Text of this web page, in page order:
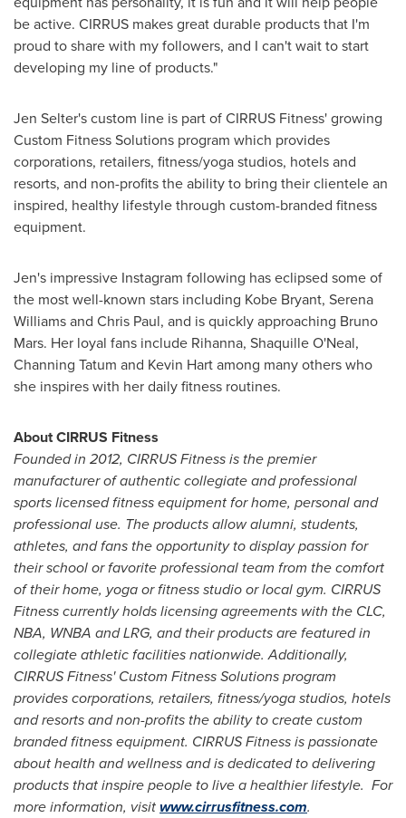
be active. CIRRUS makes great durable products that I'm
proud to share with my followers, and I can't wait to start
developing my line of products."
Jen Selter'scustom line is part of CIRRUS Fitness' growing
Custom Fitness Solutions program which provides
corporations, retailers, fitness/yoga studios, hotels and
resorts, and non-profits the ability to bring their clientele an
inspired, healthy lifestyle through custom-branded fitness
equipment.
Jen's impressive Instagram following has eclipsed some of
the most well-known stars including Kobe Bryant, Serena
Williamsand Chris Paul, and is quickly approaching Bruno
Mars. Her loyal fans include Rihanna, Shaquille O'Neal,
Channing Tatum and Kevin Hartamong many others who
she inspires with her daily fitness routines.
About CIRRUS Fitness
Founded in 2012, CIRRUS Fitness is the premier
manufacturer of authentic collegiate and professional
sports licensed fitness equipment for home, personal and
professional use. The products allow alumni, students,
athletes, and fans the opportunity to display passion for
their school or favorite professional team from the comfort
of their home, yoga or fitness studio or local gym. CIRRUS
Fitness currently holds licensing agreements with the CLC,
NBA, WNBA and LRG, and their products are featured in
collegiate athletic facilities nationwide. Additionally,
CIRRUS Fitness' Custom Fitness Solutions program
provides corporations, retailers, fitness/yoga studios, hotels
and resorts and non-profits the ability to create custom
branded fitness equipment. CIRRUS Fitness is passionate
about health and wellness and is dedicated to delivering
products that inspire people to live a healthier lifestyle. For
more information, visitwww.cirrusfitness.com.